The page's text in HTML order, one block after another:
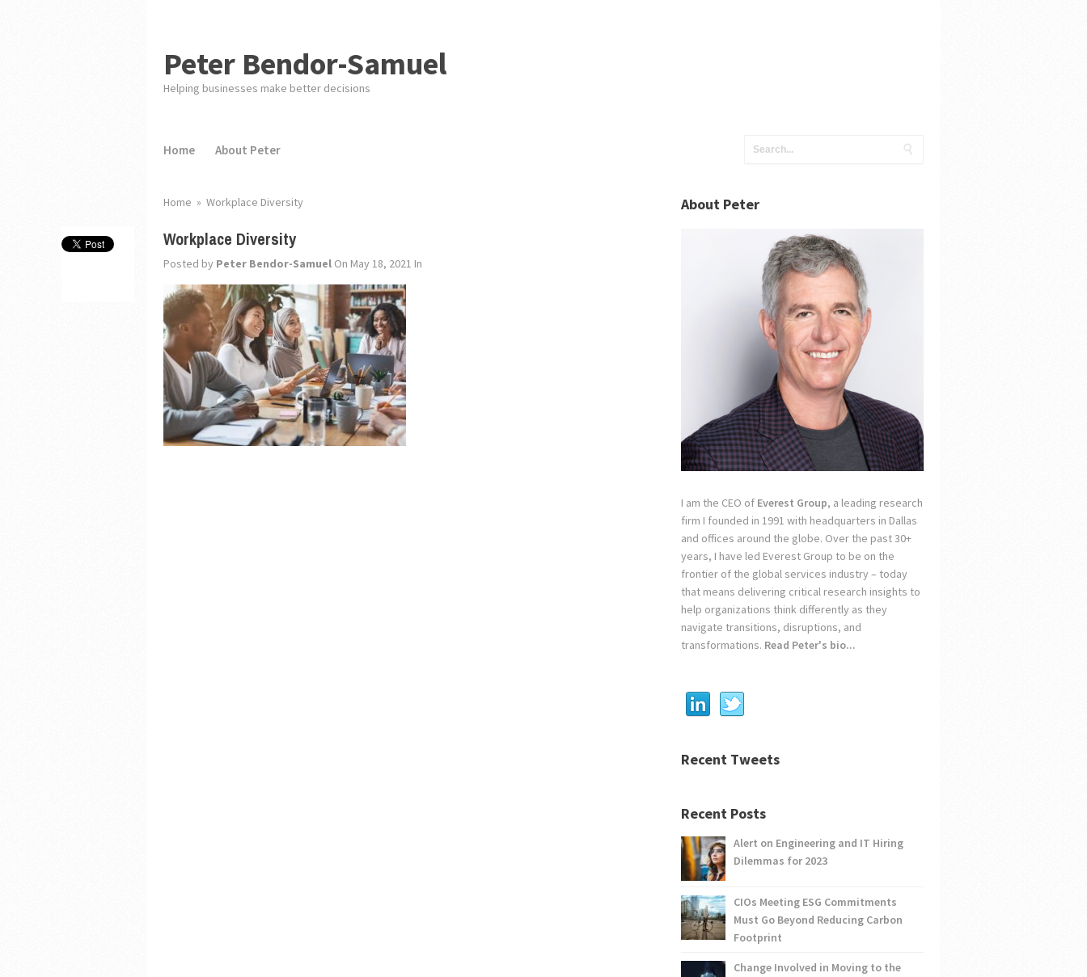
Peter Bendor-Samuel
Helping businesses make better decisions
Home About Peter
Home » Workplace Diversity
Workplace Diversity
Posted by Peter Bendor-SamuelOn May 18, 2021 In
About Peter
I am the CEO of Everest Group, a leading research
firm I founded in 1991 with headquarters in Dallas
and offices around the globe. Over the past 30+
years, I have led Everest Group to be on the
frontier of the global services industry – today
that means delivering critical research insights to
help organizations think differently as they
navigate transitions, disruptions, and
transformations. Read Peter's bio...
Recent Tweets
Recent Posts
Alert on Engineering and IT Hiring
Dilemmas for 2023
CIOs Meeting ESG Commitments
Must Go Beyond Reducing Carbon
Footprint
Change Involved in Moving to the